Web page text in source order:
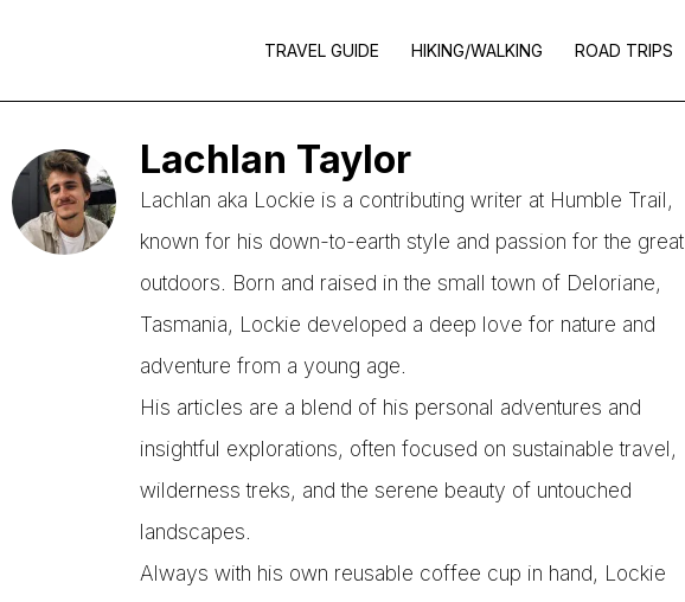
TRAVEL GUIDE HIKING/WALKING ROAD TRIPS
Lachlan Taylor
Lachlan aka Lockie is a contributing writer at Humble Trail,
known for his down-to-earth style and passion for the great
outdoors. Born and raised in the small town of Deloriane,
Tasmania, Lockie developed a deep love for nature and
adventure from a young age.
His articles are a blend of his personal adventures and
insightful explorations, often focused on sustainable travel,
wilderness treks, and the serene beauty of untouched
landscapes.
Always with his own reusable coffee cup in hand, Lockie